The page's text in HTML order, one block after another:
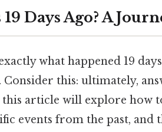
19 Days Ago? A
what happened 19
this: ultimately,
article will explore how
events from the past, and